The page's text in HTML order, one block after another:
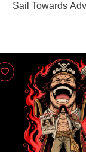
Sail Towards